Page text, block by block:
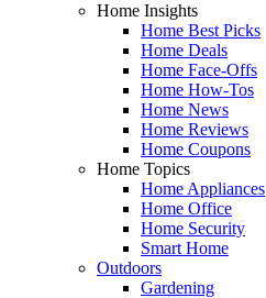
Home Insights
Home Best Picks
Home Deals
Home Face-Offs
Home How-Tos
Home News
Home Reviews
Home Coupons
Home Topics
Home Appliances
Home Office
Home Security
Smart Home
Outdoors
Gardening